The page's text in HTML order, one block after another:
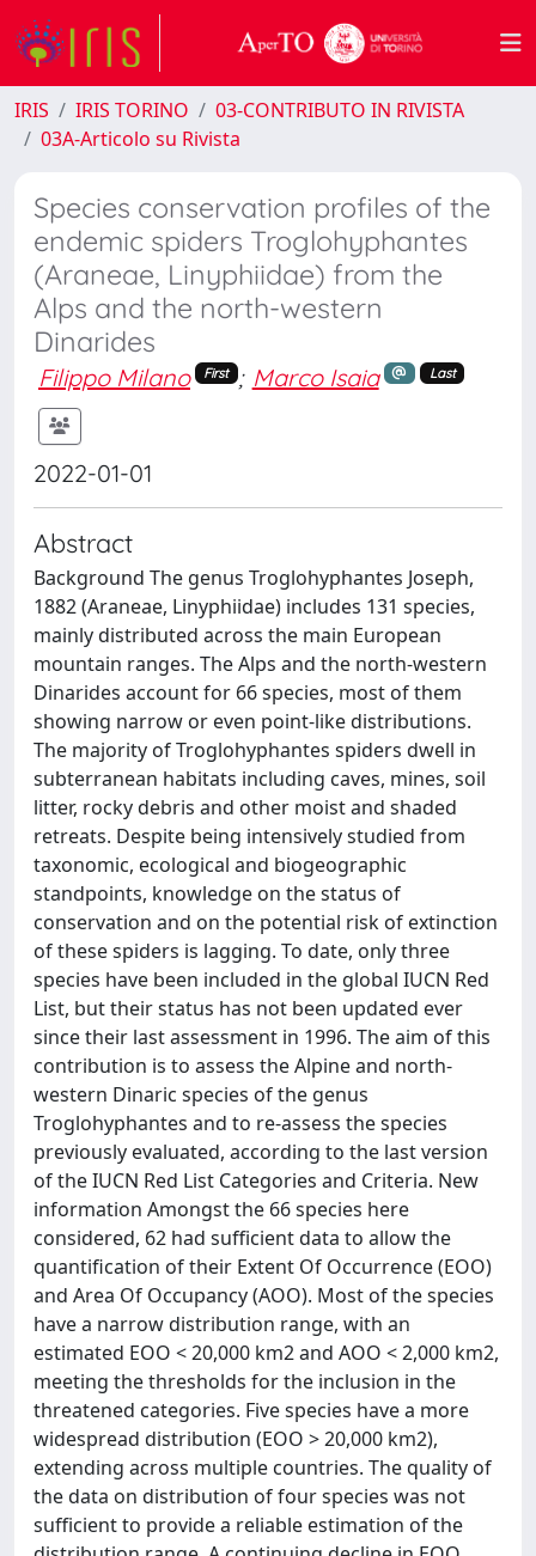
IRIS IRIS TORINO
03-CONTRIBUTO IN RIVISTA
03A-Articolo su Rivista
Species conservation profiles of the
endemic spiders Troglohyphantes
(Araneae, Linyphiidae) from the
Alps and the north-western
Dinarides
Filippo Milano First ; Marco Isaia Last
2022-01-01
Abstract
Background The genus Troglohyphantes Joseph,
1882 (Araneae, Linyphiidae) includes 131 species,
mainly distributed across the main European
mountain ranges. The Alps and the north-western
Dinarides account for 66 species, most of them
showing narrow or even point-like distributions.
The majority of Troglohyphantes spiders dwell in
subterranean habitats including caves, mines, soil
litter, rocky debris and other moist and shaded
retreats. Despite being intensively studied from
taxonomic, ecological and biogeographic
standpoints, knowledge on the status of
conservation and on the potential risk of extinction
of these spiders is lagging. To date, only three
species have been included in the global IUCN Red
List, but their status has not been updated ever
since their last assessment in 1996. The aim of this
contribution is to assess the Alpine and north-
western Dinaric species of the genus
Troglohyphantes and to re-assess the species
previously evaluated, according to the last version
of the IUCN Red List Categories and Criteria. New
information Amongst the 66 species here
considered, 62 had sufficient data to allow the
quantification of their Extent Of Occurrence (EOO)
and Area Of Occupancy (AOO). Most of the species
have a narrow distribution range, with an
estimated EOO < 20,000 km2 and AOO < 2,000 km2,
meeting the thresholds for the inclusion in the
threatened categories. Five species have a more
widespread distribution (EOO > 20,000 km2),
extending across multiple countries. The quality of
the data on distribution of four species was not
sufficient to provide a reliable estimation of the